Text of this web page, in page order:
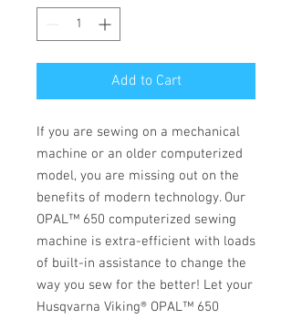
Add to Cart
If you are sewing on a mechanical
machine or an older computerized
model, you are missing out on the
benefits of modern technology. Our
OPAL™ 650 computerized sewing
machine is extra-efficient with loads
of built-in assistance to change the
way you sew for the better! Let your
Husqvarna Viking® OPAL™ 650